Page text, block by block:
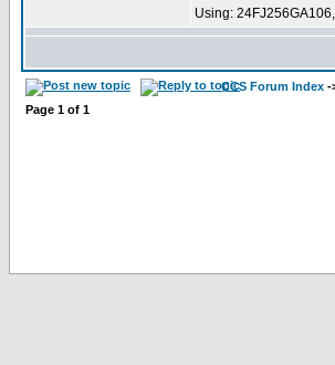
Using:
CCS Forum Index -
Page 1 of 1